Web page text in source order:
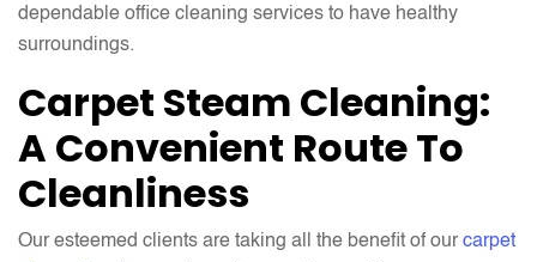
dependable office cleaning services to have healthy
surroundings.
Carpet Steam Cleaning:
A Convenient Route To
Cleanliness
Our esteemed clients are taking all the benefit of our carpet